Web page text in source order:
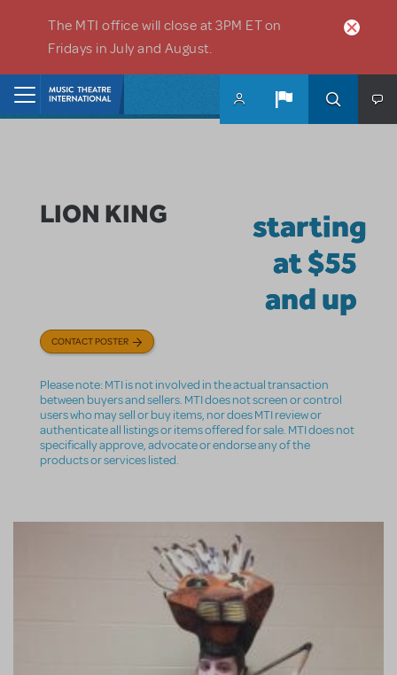
The MTI office will close at 3PM ET on
Fridays in July and August.
LION KING
starting
at $55
and up
CONTACT POSTER
Please note: MTI is not involved in the actual transaction
between buyers and sellers. MTI does not screen or control
users who may sell or buy items, nor does MTI review or
authenticate all listings or items offered for sale. MTI does not
specifically approve, advocate or endorse any of the
products or services listed.